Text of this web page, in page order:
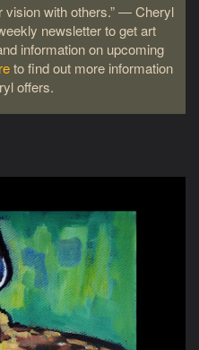
vision with others.” ― Cheryl
newsletter to get art
information on upcoming
to find out more information
offers.